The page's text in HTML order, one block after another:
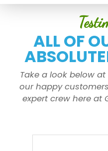
ALL OF
Take a look below
our happy
expert crew here at